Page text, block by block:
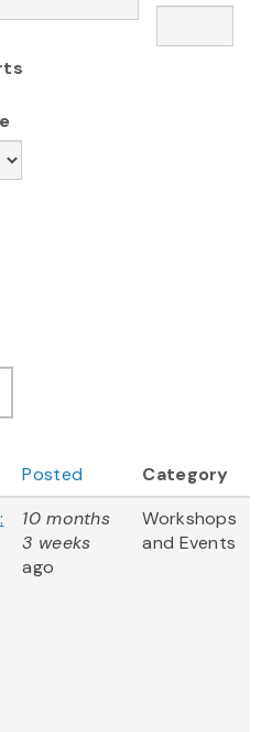
Posted
Category
10 months
3 weeks
ago
Workshops
and Events